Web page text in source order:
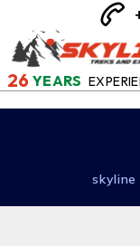
26 YEARS
skyline